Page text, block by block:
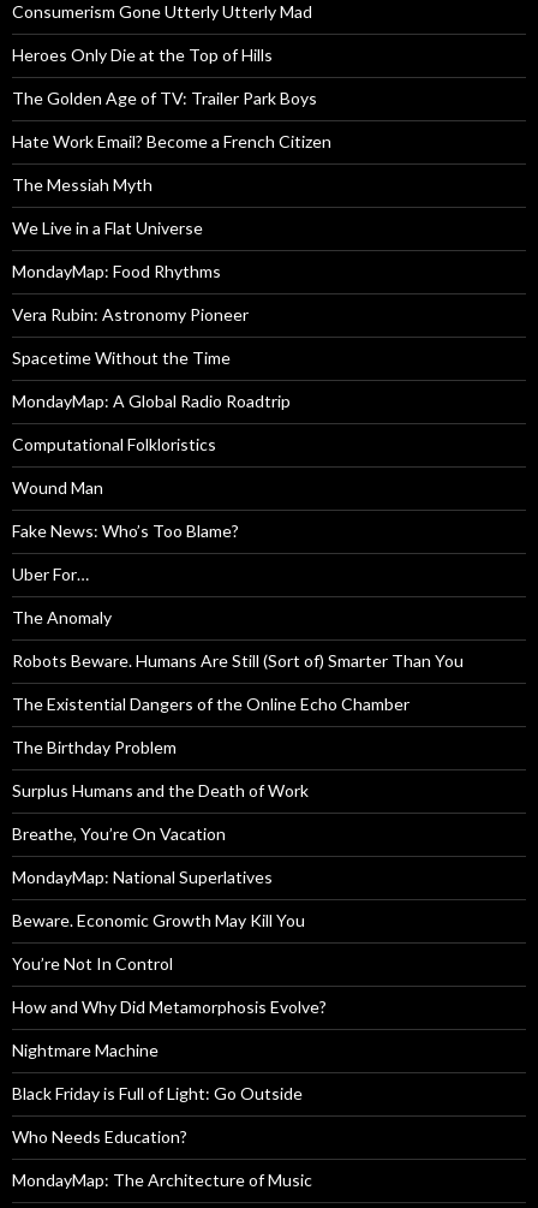
Consumerism Gone Utterly Utterly Mad
Heroes Only Die at the Top of Hills
The Golden Age of TV: Trailer Park Boys
Hate Work Email? Become a French Citizen
The Messiah Myth
We Live in a Flat Universe
MondayMap: Food Rhythms
Vera Rubin: Astronomy Pioneer
Spacetime Without the Time
MondayMap: A Global Radio Roadtrip
Computational Folkloristics
Wound Man
Fake News: Who’s Too Blame?
Uber For…
The Anomaly
Robots Beware. Humans Are Still (Sort of) Smarter Than You
The Existential Dangers of the Online Echo Chamber
The Birthday Problem
Surplus Humans and the Death of Work
Breathe, You’re On Vacation
MondayMap: National Superlatives
Beware. Economic Growth May Kill You
You’re Not In Control
How and Why Did Metamorphosis Evolve?
Nightmare Machine
Black Friday is Full of Light: Go Outside
Who Needs Education?
MondayMap: The Architecture of Music